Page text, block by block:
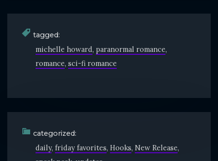
tagged:
michelle howard paranormal romance
romance sci-fi romance
categorized:
daily friday favorites Hooks New Release